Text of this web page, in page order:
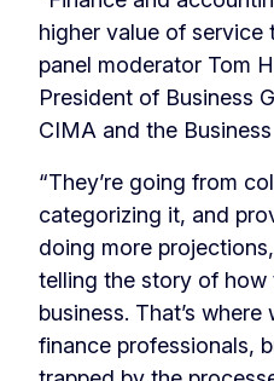
higher value of service
panel moderator Tom
President of Business
CIMA and the
“They’re going from
categorizing it, and
doing more
telling the story of
business. That’s
finance professionals,